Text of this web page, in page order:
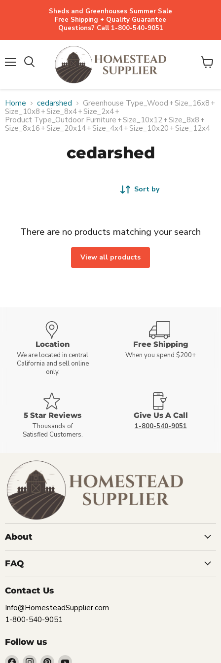
Sheds and Greenhouses Summer Sale
Free Shipping + Quality Guarantee
Questions? Call 1-800-540-9051
View
Home cedarshed Greenhouse Type_Wood +Size_16x8 +
Size_10x8 +Size_8x4+Size_2x4+
Product Type_Outdoor Furniture +Size_10x12+Size_8x8 +
Size_8x16 +Size_20x14+Size_4x4+Size_10x20 +Size_12x4
cedarshed
Sort by
There are no products matching your search
View all products
Location
We are located in central
California and sell online
only.
Free Shipping
When you spend $200+
5 Star Reviews
Thousands of
Satisfied Customers.
Give Us A Call
1-800-540-9051
About
FAQ
Contact Us
Info@HomesteadSupplier.com
1-800-540-9051
Follow us
Find Find Find Find